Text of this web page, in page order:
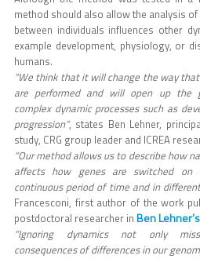
method should also allow the analysis
between individuals influences other
example development, physiology, or
humans.
“We think that it will change the way
are performed and will open up the
complex dynamic processes such as
progression”, states Ben Lehner,
study, CRG group leader and ICREA
“Our method allows us to describe how
affects how genes are switched
continuous period of time and in
Francesconi, first author of the work
postdoctoral researcher in Ben
“Ignoring dynamics not only
consequences of differences in our